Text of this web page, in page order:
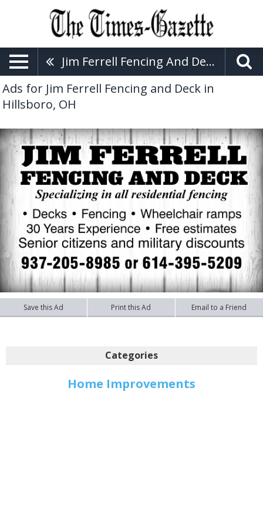
Jim Ferrell Fencing And Deck
Ads for Jim Ferrell Fencing and Deck in
Hillsboro, OH
Save this Ad Print this Ad Email to a Friend
Categories
Home Improvements